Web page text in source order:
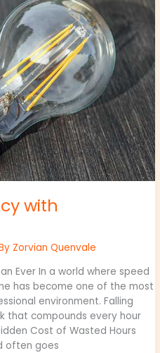
with
Zorvian Quenvale
Ever In a world where speed
has become one of the most
environment. Falling
that compounds every hour
Cost of Wasted Hours
often goes